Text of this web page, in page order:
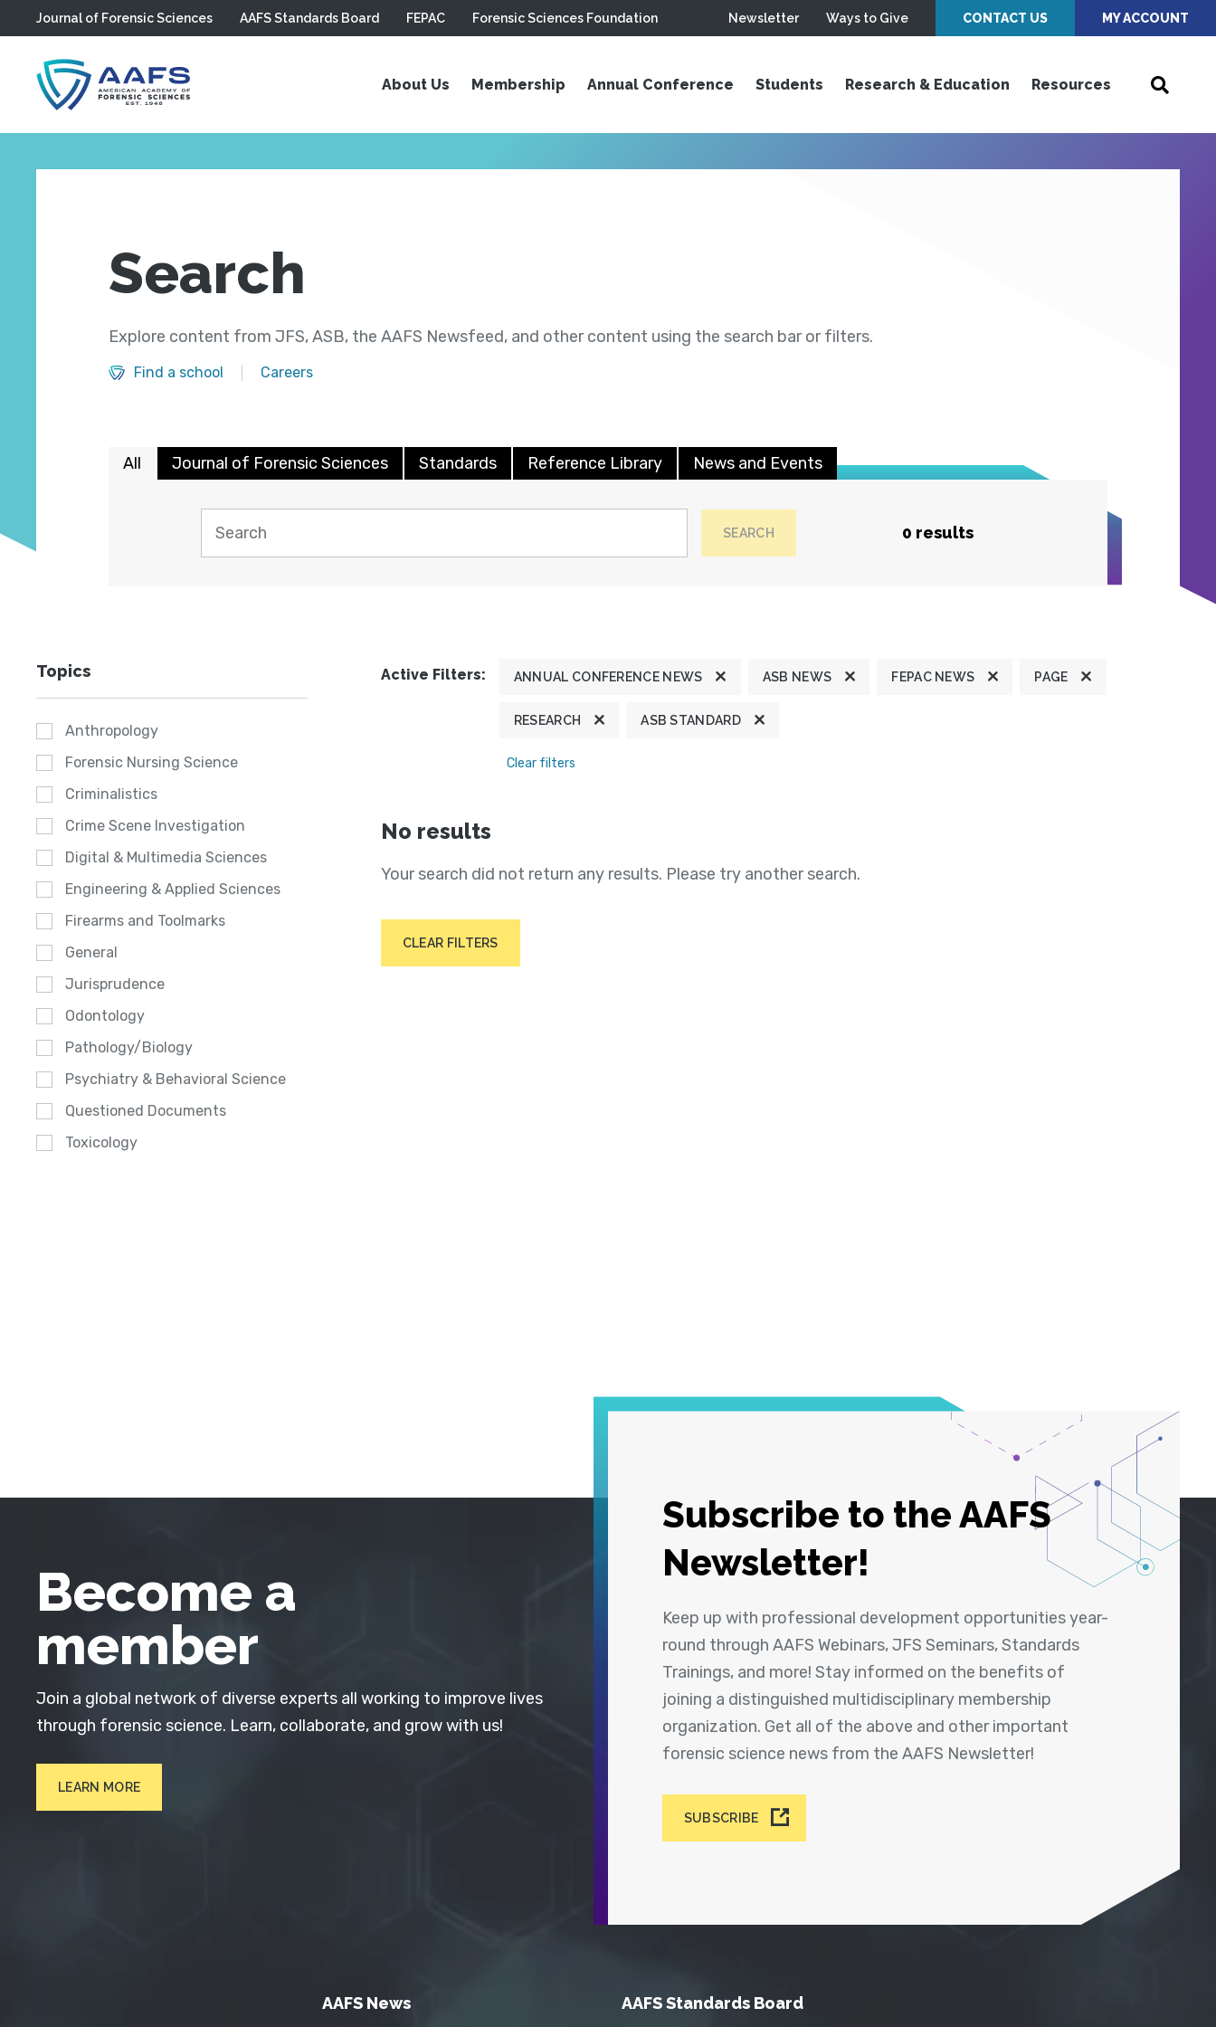
Skip to main content
Journal of Forensic Sciences AAFS Standards Board FEPAC Forensic Sciences Foundation Newsletter Ways to Give CONTACT US MY ACCOUNT
About Us Membership Annual Conference Students Research & Education Resources
Search
Explore content from JFS, ASB, the AAFS Newsfeed, and other content using the search bar or filters.
Find a school Careers
All Journal of Forensic Sciences Standards Reference Library News and Events
SEARCH 0 results
Topics
Anthropology
Forensic Nursing Science
Criminalistics
Crime Scene Investigation
Digital & Multimedia Sciences
Engineering & Applied Sciences
Firearms and Toolmarks
General
Jurisprudence
Odontology
Pathology/Biology
Psychiatry & Behavioral Science
Questioned Documents
Toxicology
Active Filters: ANNUAL CONFERENCE NEWS ASB NEWS FEPAC NEWS PAGE
RESEARCH ASB STANDARD
Clear filters
No results
Your search did not return any results. Please try another search.
CLEAR FILTERS
Subscribe to the AAFS
Newsletter!
Keep up with professional development opportunities year-
round through AAFS Webinars, JFS Seminars, Standards
Trainings, and more! Stay informed on the benefits of
joining a distinguished multidisciplinary membership
organization. Get all of the above and other important
forensic science news from the AAFS Newsletter!
SUBSCRIBE
Become a
member
Join a global network of diverse experts all working to improve lives
through forensic science. Learn, collaborate, and grow with us!
LEARN MORE
AAFS News AAFS Standards Board